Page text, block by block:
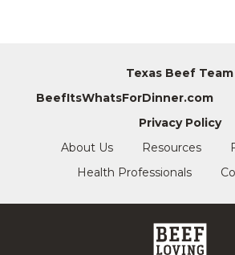
Texas Beef Team
BeefItsWhatsForDinner.com
Privacy Policy
About Us
Resources
Health Professionals